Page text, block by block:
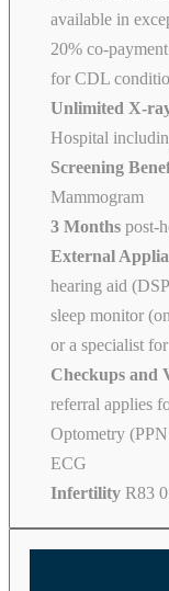
available in
20% co-
for CDL
Unlimited X-
Hospital
Screening
Mammogram
3 Months post-
External
hearing aid
sleep monitor
or a specialist
Checkups and
referral applies
Optometry
ECG
Infertility R83